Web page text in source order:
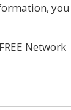
you
Network